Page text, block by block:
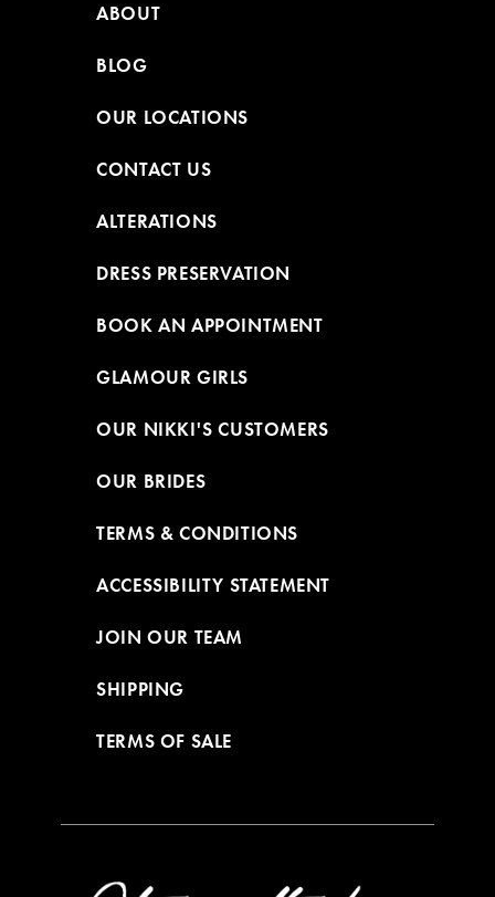
ABOUT
BLOG
OUR LOCATIONS
CONTACT US
ALTERATIONS
DRESS PRESERVATION
BOOK AN APPOINTMENT
GLAMOUR GIRLS
OUR NIKKI'S CUSTOMERS
OUR BRIDES
TERMS & CONDITIONS
ACCESSIBILITY STATEMENT
JOIN OUR TEAM
SHIPPING
TERMS OF SALE